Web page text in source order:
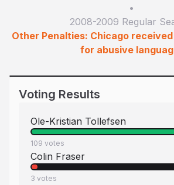
•
2008-2009 Regular
Other Penalties: Chicago
for abusive
Voting Results
Ole-Kristian Tollefsen
109 votes
Colin Fraser
3 votes